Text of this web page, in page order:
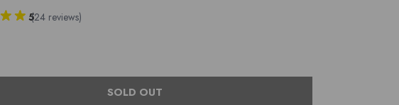
5(24 reviews)
SOLD OUT